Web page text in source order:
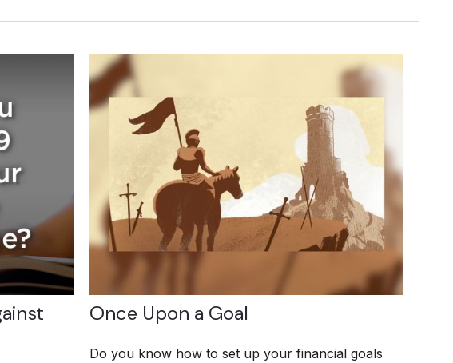
Once Upon a Goal
Do you know how to set up your financial goals